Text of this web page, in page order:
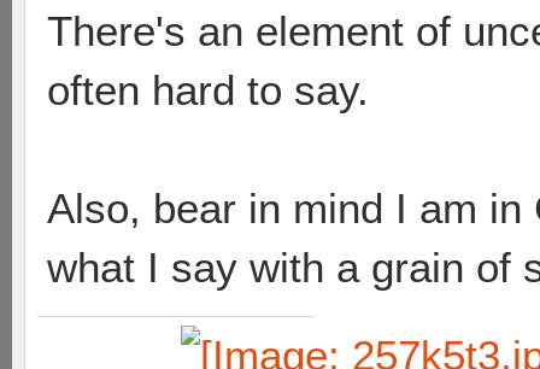
There's an element of
often hard to say.
Also, bear in mind I am
what I say with a grain of